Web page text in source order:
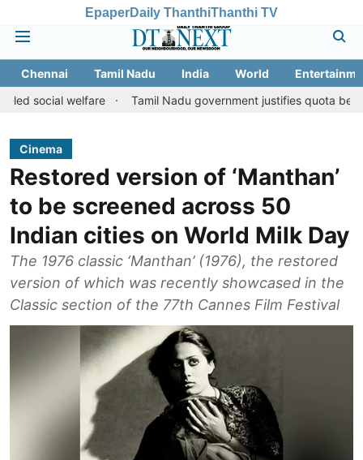
EpaperDaily ThanthiThanthi TV
Chennai Tamil Nadu India World
welfare
Tamil Nadu government justifies quota benefits to
Cinema
Restored version of ‘Manthan’
to be screened across 50
Indian cities on World Milk Day
The 1976 classic ‘Manthan’ (1976), the restored
version of which was recently showcased in the
Classic section of the 77th Cannes Film Festival